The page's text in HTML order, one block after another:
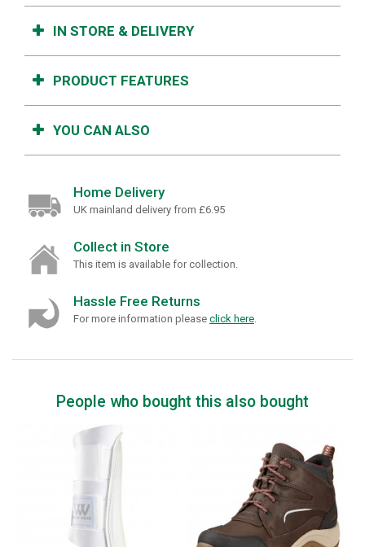
IN STORE & DELIVERY
PRODUCT FEATURES
YOU CAN ALSO
Home Delivery
UK mainland delivery from £6.95
Collect in Store
This item is available for collection.
Hassle Free Returns
For more information please click here
People who bought this also bought